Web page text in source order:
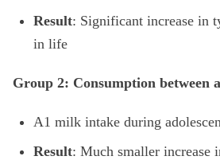
Result: Significant increase in
in life
Group 2: Consumption between
A1 milk intake during
Result: Much smaller increase